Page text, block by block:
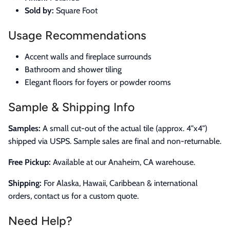
Sold by: Square Foot
Usage Recommendations
Accent walls and fireplace surrounds
Bathroom and shower tiling
Elegant floors for foyers or powder rooms
Sample & Shipping Info
Samples: A small cut-out of the actual tile (approx. 4"x4")
shipped via USPS. Sample sales are final and non-returnable.
Free Pickup: Available at our Anaheim, CA warehouse.
Shipping: For Alaska, Hawaii, Caribbean & international
orders, contact us for a custom quote.
Need Help?